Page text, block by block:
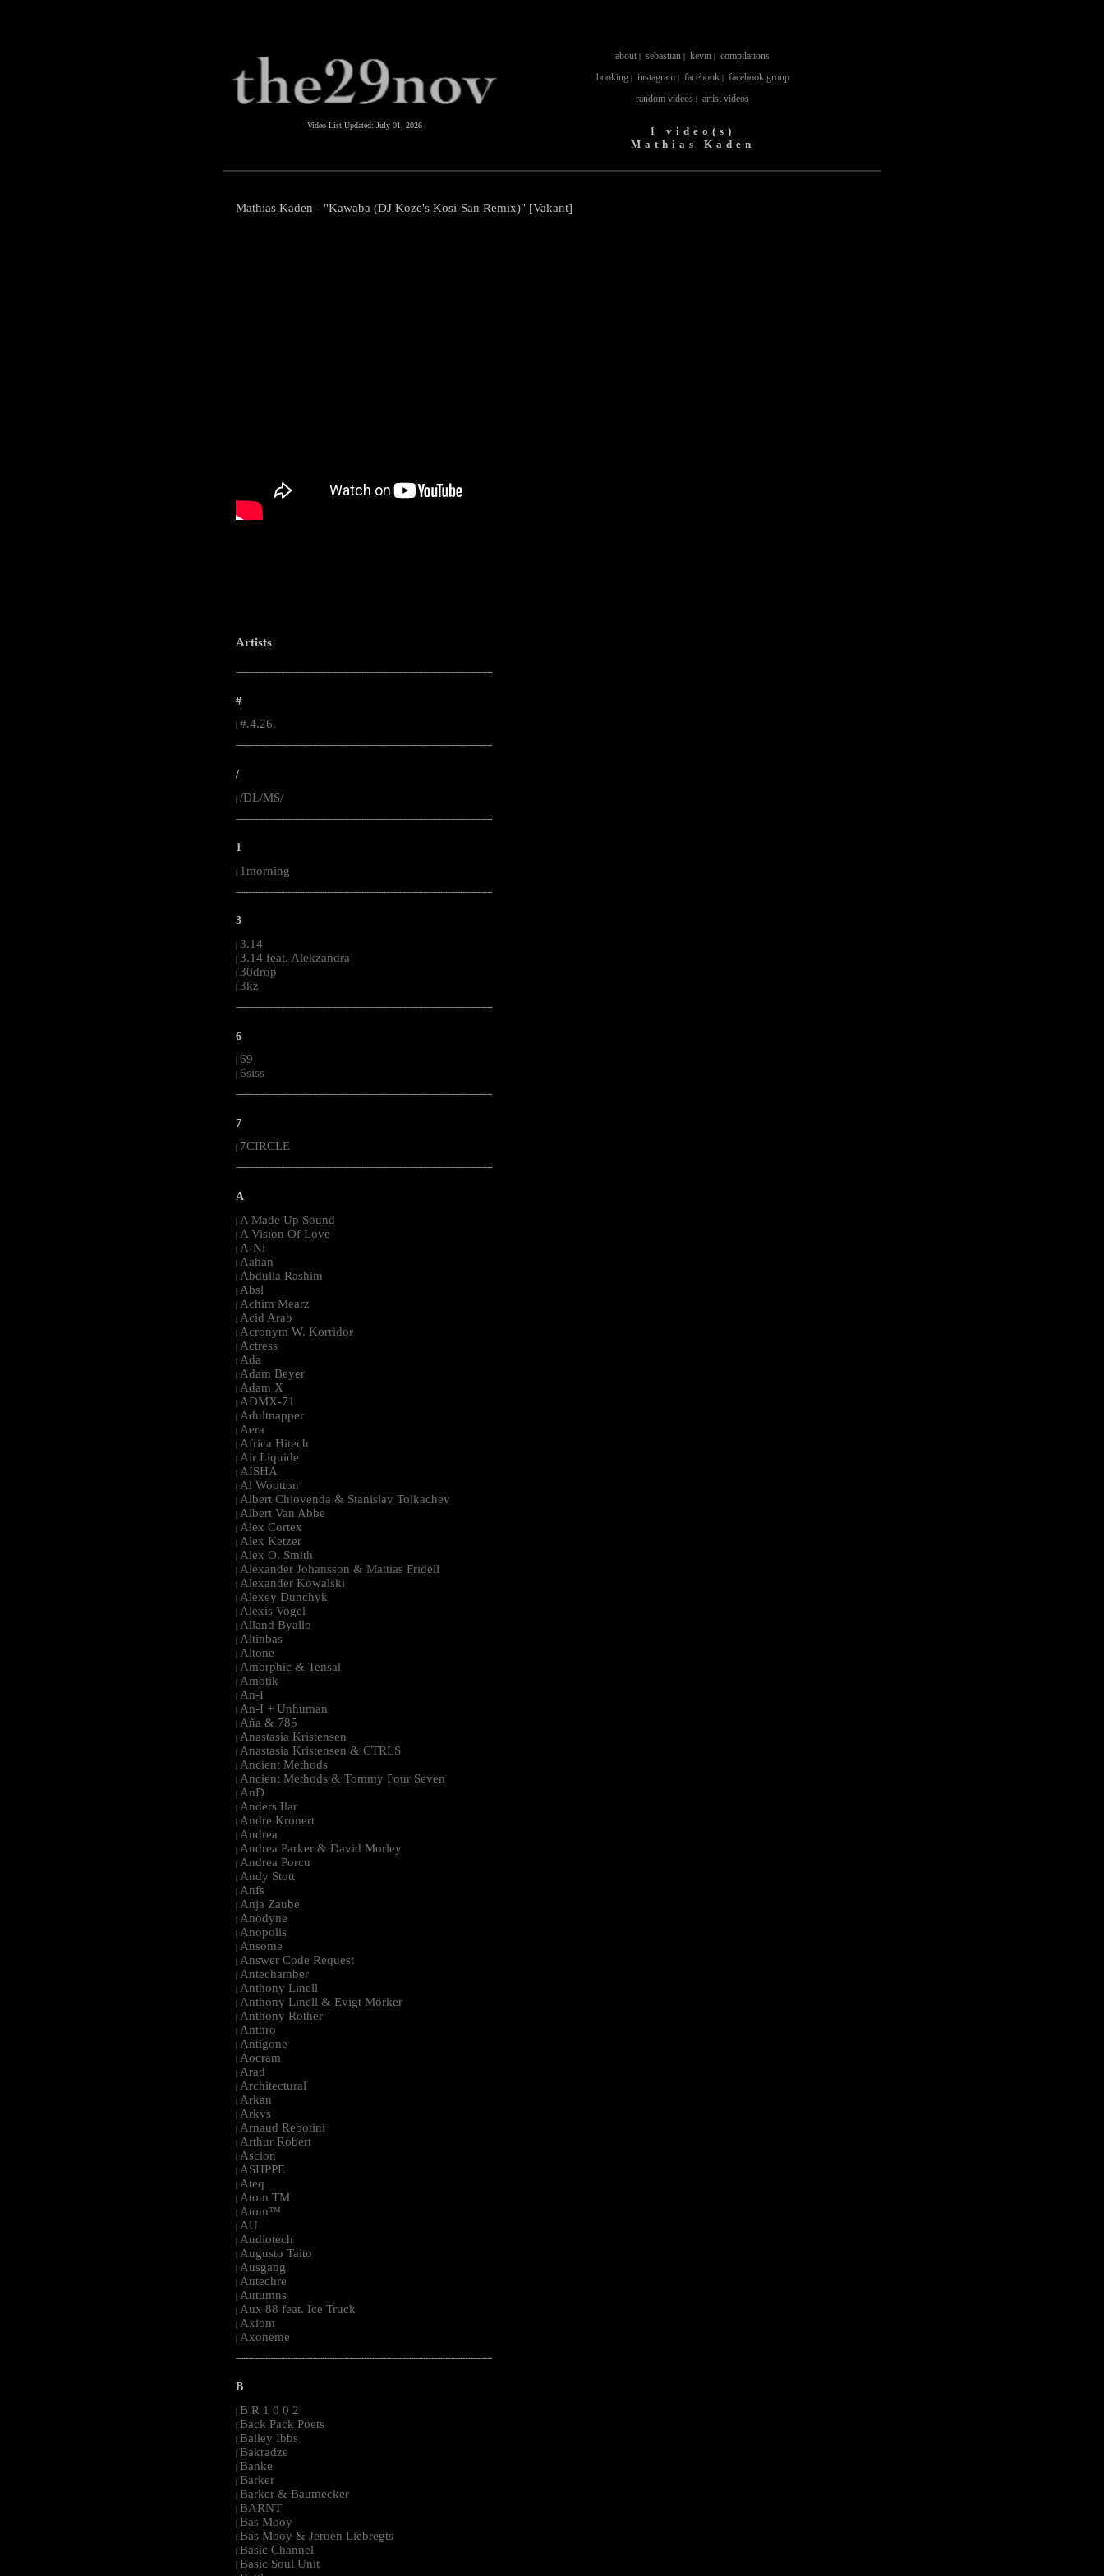
Video List Updated: July 01, 2026
about | sebastian | kevin | compilations
booking| instagram| facebook| facebook group
random videos | artist videos
1 video(s)
Mathias Kaden
Mathias Kaden - "Kawaba (DJ Koze's Kosi-San Remix)" [Vakant]
Artists
--------------------------------------------------------------------------------------------------------
#
#.4.26.
--------------------------------------------------------------------------------------------------------
/
| /DL/MS/
--------------------------------------------------------------------------------------------------------
1
| 1morning
--------------------------------------------------------------------------------------------------------
3
| 3.14
| 3.14 feat. Alekzandra
| 30drop
| 3kz
--------------------------------------------------------------------------------------------------------
6
| 69
| 6siss
--------------------------------------------------------------------------------------------------------
7
7CIRCLE
--------------------------------------------------------------------------------------------------------
A
| A Made Up Sound
| A Vision Of Love
| A-Ni
| Aahan
| Abdulla Rashim
| Absl
| Achim Mearz
| Acid Arab
| Acronym W. Korridor
| Actress
| Ada
| Adam Beyer
| Adam X
| ADMX-71
| Adultnapper
| Aera
| Africa Hitech
| Air Liquide
| AISHA
| Al Wootton
| Albert Chiovenda & Stanislav Tolkachev
| Albert Van Abbe
| Alex Cortex
| Alex Ketzer
| Alex O. Smith
| Alexander Johansson & Mattias Fridell
| Alexander Kowalski
| Alexey Dunchyk
| Alexis Vogel
| Alland Byallo
| Altinbas
| Altone
| Amorphic & Tensal
| Amotik
| An-I
| An-I + Unhuman
| Aña & 785
| Anastasia Kristensen
| Anastasia Kristensen & CTRLS
| Ancient Methods
| Ancient Methods & Tommy Four Seven
| AnD
| Anders Ilar
| Andre Kronert
| Andrea
| Andrea Parker & David Morley
| Andrea Porcu
| Andy Stott
| Anfs
| Anja Zaube
| Anodyne
| Anopolis
| Ansome
| Answer Code Request
| Antechamber
| Anthony Linell
| Anthony Linell & Evigt Mörker
| Anthony Rother
| Anthro
| Antigone
| Aocram
| Arad
| Architectural
| Arkan
| Arkvs
| Arnaud Rebotini
| Arthur Robert
| Ascion
| ASHPPE
| Ateq
| Atom TM
| Atom™
| AU
| Audiotech
| Augusto Taito
| Ausgang
| Autechre
| Autumns
| Aux 88 feat. Ice Truck
| Axiom
| Axoneme
--------------------------------------------------------------------------------------------------------
B
| B R 1 0 0 2
| Back Pack Poets
| Bailey Ibbs
| Bakradze
| Banke
| Barker
| Barker & Baumecker
| BARNT
| Bas Mooy
| Bas Mooy & Jeroen Liebregts
| Basic Channel
| Basic Soul Unit